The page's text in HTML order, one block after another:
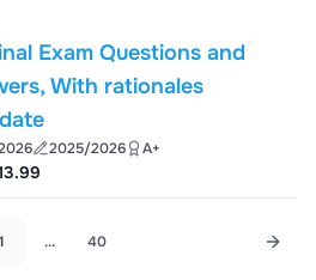
| GUARANTEED
NEW!! JUST
Questions and
2025/2026 A+
1 ... 40